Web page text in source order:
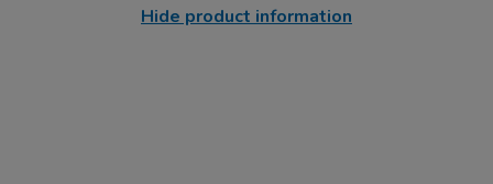
Hide product information